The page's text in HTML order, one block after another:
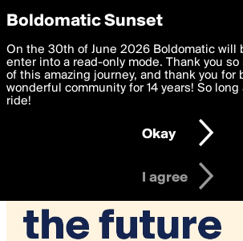
boldomatic
Privacy Preferences
We want to deliver the best, most
you. By clicking 'I agree' you agree to the
settings below. Your personal data is
with thePrivacy Policy and GDPR Law.
I am 16 years of age or older
I agree
Boldomatic Sunset
On the 30th of June 2026 Boldomatic will
enter into a read-only mode. Thank you
of this amazing journey, and thank you for
wonderful community for 14 years! So
ride!
Okay